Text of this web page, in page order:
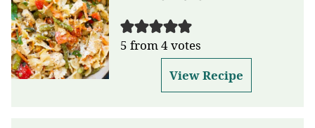
5 from4votes
View Recipe